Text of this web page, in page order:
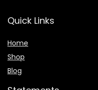
Quick Links
Home
Shop
Blog